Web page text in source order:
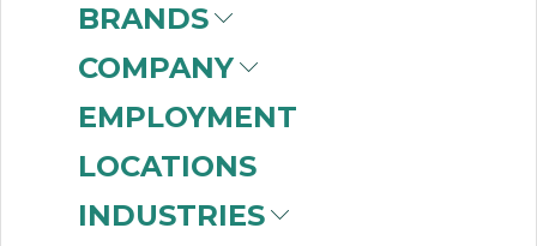
BRANDS
COMPANY
EMPLOYMENT
LOCATIONS
INDUSTRIES
Conduit Bodies
Cord and Cable Grips
Connectors